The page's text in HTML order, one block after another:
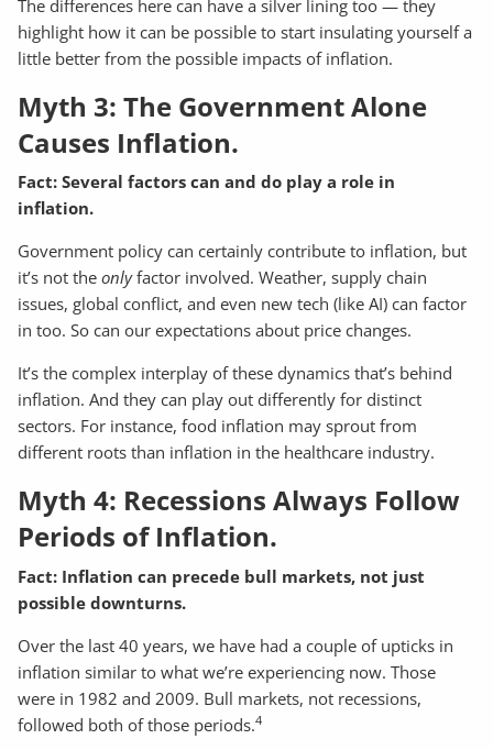
The differences here can have a silver lining too — they
highlight how it can be possible to start insulating yourself a
little better from the possible impacts of inflation.
Myth 3: The Government Alone
Causes Inflation.
Fact: Several factors can and do play a role in
inflation.
Government policy can certainly contribute to inflation, but
it’s not theonlyfactor involved. Weather, supply chain
issues, global conflict, and even new tech (like AI) can factor
in too. So can our expectations about price changes.
It’s the complex interplay of these dynamics that’s behind
inflation. And they can play out differently for distinct
sectors. For instance, food inflation may sprout from
different roots than inflation in the healthcare industry.
Myth 4: Recessions Always Follow
Periods of Inflation.
Fact: Inflation can precede bull markets, not just
possible downturns.
Over the last 40 years, we have had a couple of upticks in
inflation similar to what we’re experiencing now. Those
were in 1982 and 2009. Bull markets, not recessions,
followed both of those periods.4